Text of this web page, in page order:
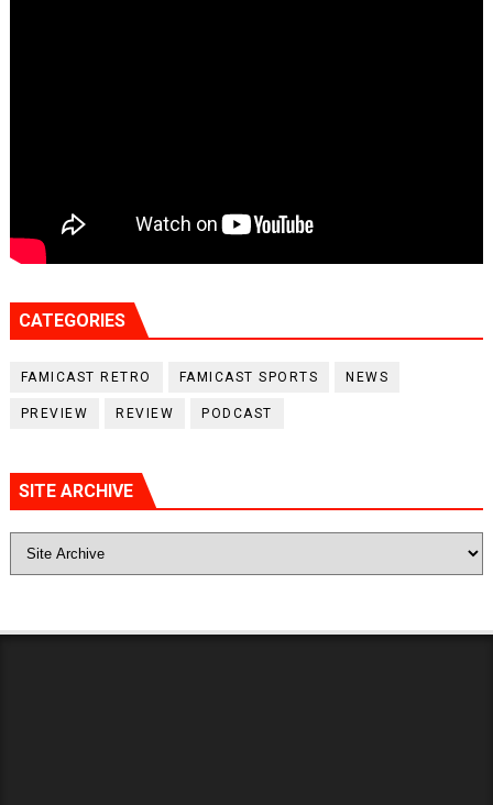
CATEGORIES
FAMICAST RETRO FAMICAST SPORTS NEWS
PREVIEW REVIEW PODCAST
SITE ARCHIVE